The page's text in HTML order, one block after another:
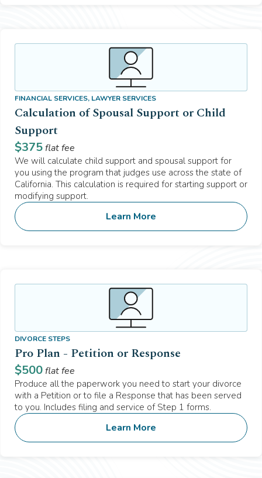
FINANCIAL SERVICES, LAWYER SERVICES
Calculation of Spousal Support or Child
Support
$375flat fee
We will calculate child support and spousal support for
you using the program that judges use across the state of
California. This calculation is required for starting support or
modifying support.
Learn More
DIVORCE STEPS
Pro Plan - Petition or Response
$500flat fee
Produce all the paperwork you need to start your divorce
with a Petition or to file a Response that has been served
to you. Includes filing and service of Step 1 forms.
Learn More